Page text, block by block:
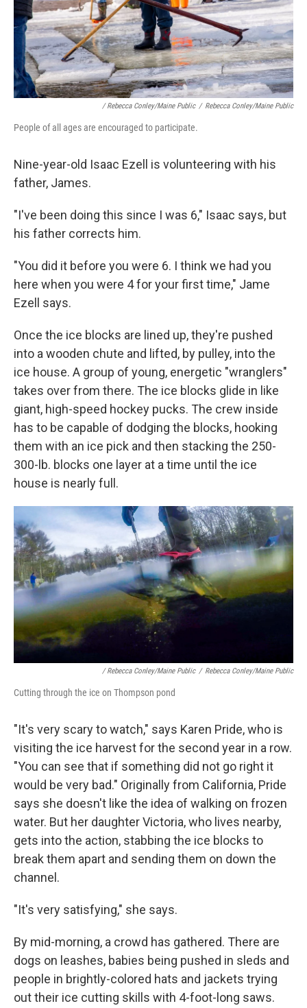
/ Rebecca Conley/Maine Public / Rebecca Conley/Maine Public
People of all ages are encouraged to participate.
Nine-year-old Isaac Ezell is volunteering with his
father, James.
"I've been doing this since I was 6," Isaac says, but
his father corrects him.
"You did it before you were 6. I think we had you
here when you were 4 for your first time," Jame
Ezell says.
Once the ice blocks are lined up, they're pushed
into a wooden chute and lifted, by pulley, into the
ice house. A group of young, energetic "wranglers"
takes over from there. The ice blocks glide in like
giant, high-speed hockey pucks. The crew inside
has to be capable of dodging the blocks, hooking
them with an ice pick and then stacking the 250-
300-lb. blocks one layer at a time until the ice
house is nearly full.
/ Rebecca Conley/Maine Public / Rebecca Conley/Maine Public
Cutting through the ice on Thompson pond
"It's very scary to watch," says Karen Pride, who is
visiting the ice harvest for the second year in a row.
"You can see that if something did not go right it
would be very bad." Originally from California, Pride
says she doesn't like the idea of walking on frozen
water. But her daughter Victoria, who lives nearby,
gets into the action, stabbing the ice blocks to
break them apart and sending them on down the
channel.
"It's very satisfying," she says.
By mid-morning, a crowd has gathered. There are
dogs on leashes, babies being pushed in sleds and
people in brightly-colored hats and jackets trying
out their ice cutting skills with 4-foot-long saws.